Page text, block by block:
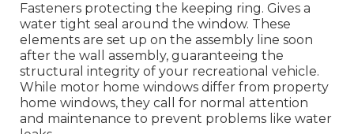
Fasteners protecting the keeping ring. Gives a
water tight seal around the window. These
elements are set up on the assembly line soon
after the wall assembly, guaranteeing the
structural integrity of your recreational vehicle.
While motor home windows differ from property
home windows, they call for normal attention
and maintenance to prevent problems like water